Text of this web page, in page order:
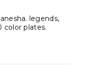
legends,
color plates.